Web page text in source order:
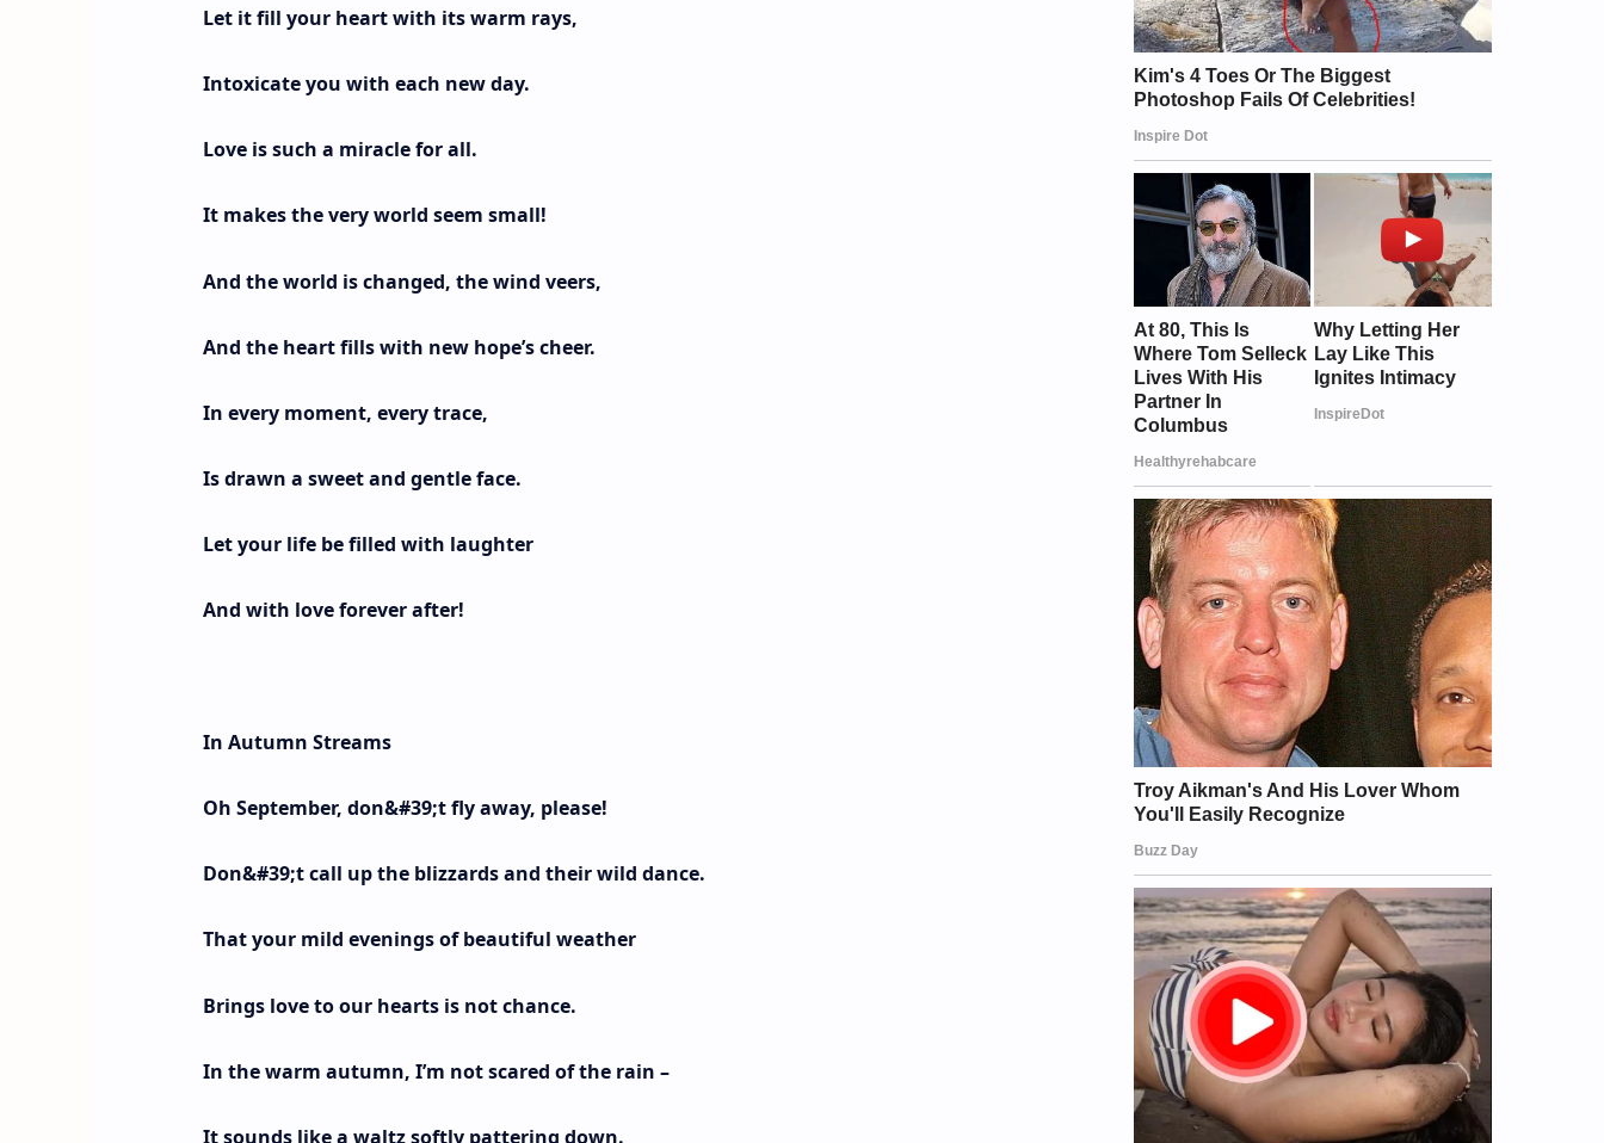
Let it fill your heart with its warm rays,
Intoxicate you with each new day.
Love is such a miracle for all.
It makes the very world seem small!
And the world is changed, the wind veers,
And the heart fills with new hope’s cheer.
In every moment, every trace,
Is drawn a sweet and gentle face.
Let your life be filled with laughter
And with love forever after!
In Autumn Streams
Oh September, don&#39;t fly away, please!
Don&#39;t call up the blizzards and their wild dance.
That your mild evenings of beautiful weather
Brings love to our hearts is not chance.
In the warm autumn, I’m not scared of the rain –
It sounds like a waltz softly pattering down.